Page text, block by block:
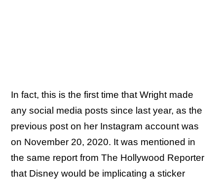
In fact, this is the first time that Wright made
any social media posts since last year, as the
previous post on her Instagram account was
on November 20, 2020. It was mentioned in
the same report from The Hollywood Reporter
that Disney would be implicating a sticker